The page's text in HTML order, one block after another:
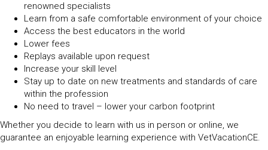
renowned specialists
Learn from a safe comfortable environment of your choice
Access the best educators in the world
Lower fees
Replays available upon request
Increase your skill level
Stay up to date on new treatments and standards of care
within the profession
No need to travel – lower your carbon footprint
Whether you decide to learn with us in person or online, we
guarantee an enjoyable learning experience with VetVacationCE.